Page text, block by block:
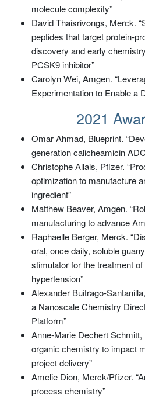
molecule complexity”
David Thaisrivongs, Merck.
peptides that target protein-
discovery and early
PCSK9 inhibitor”
Carolyn Wei, Amgen.
Experimentation to Enable a
2021
Omar Ahmad, Blueprint.
generation calicheamicin
Christophe Allais, Pfizer.
optimization to manufacture
ingredient”
Matthew Beaver, Amgen.
manufacturing to advance
Raphaelle Berger, Merck.
oral, once daily, soluble
stimulator for the treatment
hypertension”
Alexander Buitrago-
a Nanoscale Chemistry
Platform”
Anne-Marie Dechert
organic chemistry to impact
project delivery”
Amelie Dion, Merck/Pfizer.
process chemistry”